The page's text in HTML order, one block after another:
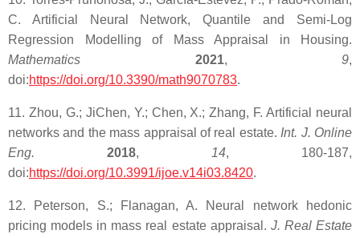
C. Artificial Neural Network, Quantile and Semi-Log
Regression Modelling of Mass Appraisal in Housing.
Mathematics 2021, 9,
doi:https://doi.org/10.3390/math9070783.
11. Zhou, G.; JiChen, Y.; Chen, X.; Zhang, F. Artificial neural
networks and the mass appraisal of real estate. Int. J. Online
Eng. 2018, 14, 180-187,
doi:https://doi.org/10.3991/ijoe.v14i03.8420.
12. Peterson, S.; Flanagan, A. Neural network hedonic
pricing models in mass real estate appraisal. J. Real Estate